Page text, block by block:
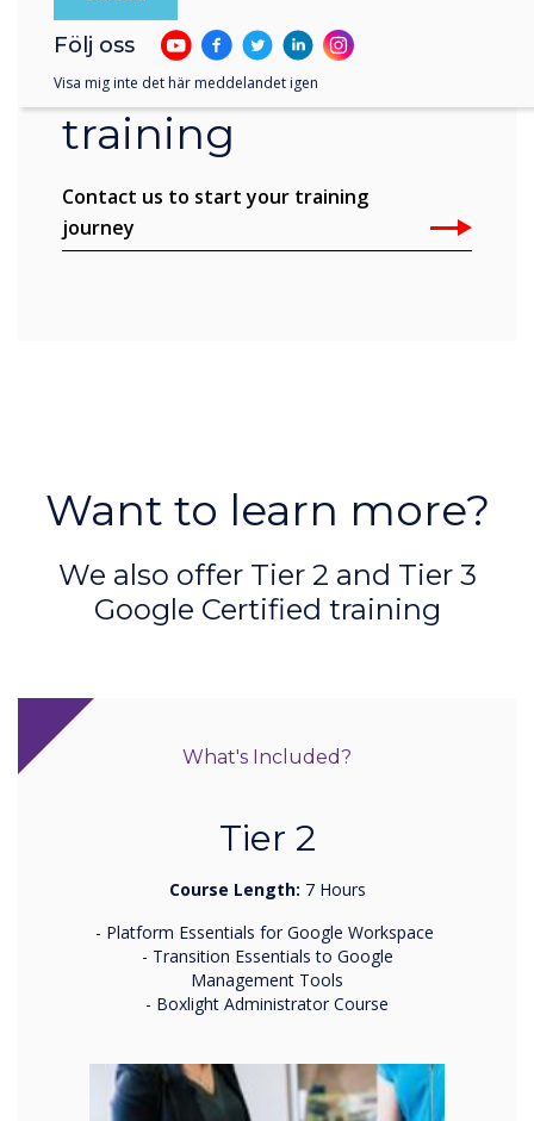
Learn more about
training
Contact us to start your training
journey
Want to learn more?
We also offer Tier 2 and Tier 3
Google Certified training
What's Included?
Tier 2
Course Length: 7 Hours
- Platform Essentials for Google Workspace
- Transition Essentials to Google
Management Tools
- Boxlight Administrator Course
Följ oss
Visa mig inte det här meddelandet igen